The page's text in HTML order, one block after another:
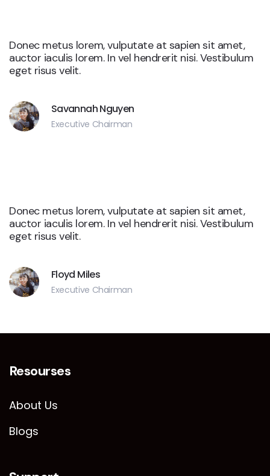
Donec metus lorem, vulputate at sapien sit amet,
auctor iaculis lorem. In vel hendrerit nisi. Vestibulum
eget risus velit.
Savannah Nguyen
Executive Chairman
Donec metus lorem, vulputate at sapien sit amet,
auctor iaculis lorem. In vel hendrerit nisi. Vestibulum
eget risus velit.
Floyd Miles
Executive Chairman
Resourses
About Us
Blogs